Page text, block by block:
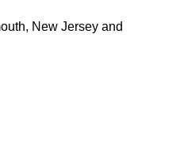
New Jersey and